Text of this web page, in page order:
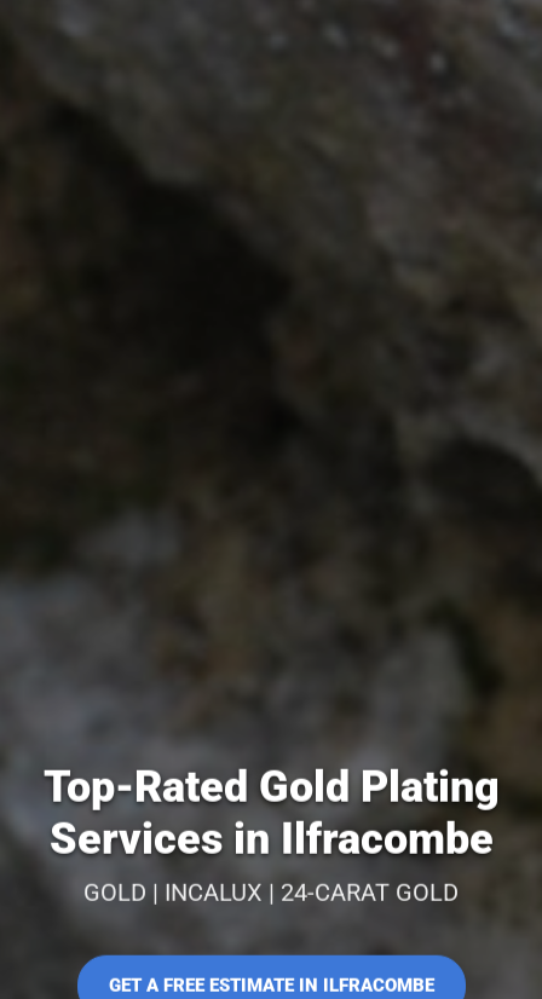
Top-Rated Gold Plating
Services in Ilfracombe
GOLD | INCALUX | 24-CARAT GOLD
GET A FREE ESTIMATE IN ILFRACOMBE